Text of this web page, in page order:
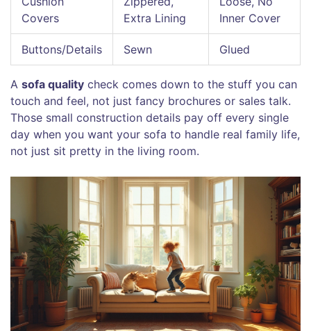
Covers
Extra Lining
Inner Cover
Buttons/Details Sewn Glued
A sofa quality check comes down to the stuff you can
touch and feel, not just fancy brochures or sales talk.
Those small construction details pay off every single
day when you want your sofa to handle real family life,
not just sit pretty in the living room.